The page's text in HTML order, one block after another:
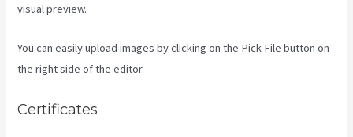
visual preview.
You can easily upload images by clicking on the Pick File button on
the right side of the editor.
Certificates